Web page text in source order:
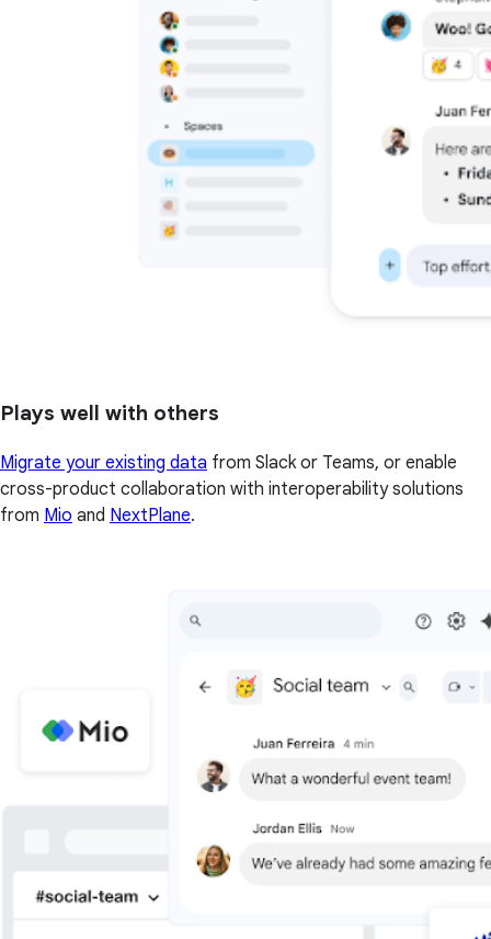
Plays well with others
Migrate your existing data from Slack or Teams, or enable
cross-product collaboration with interoperability solutions
from Mio and NextPlane.